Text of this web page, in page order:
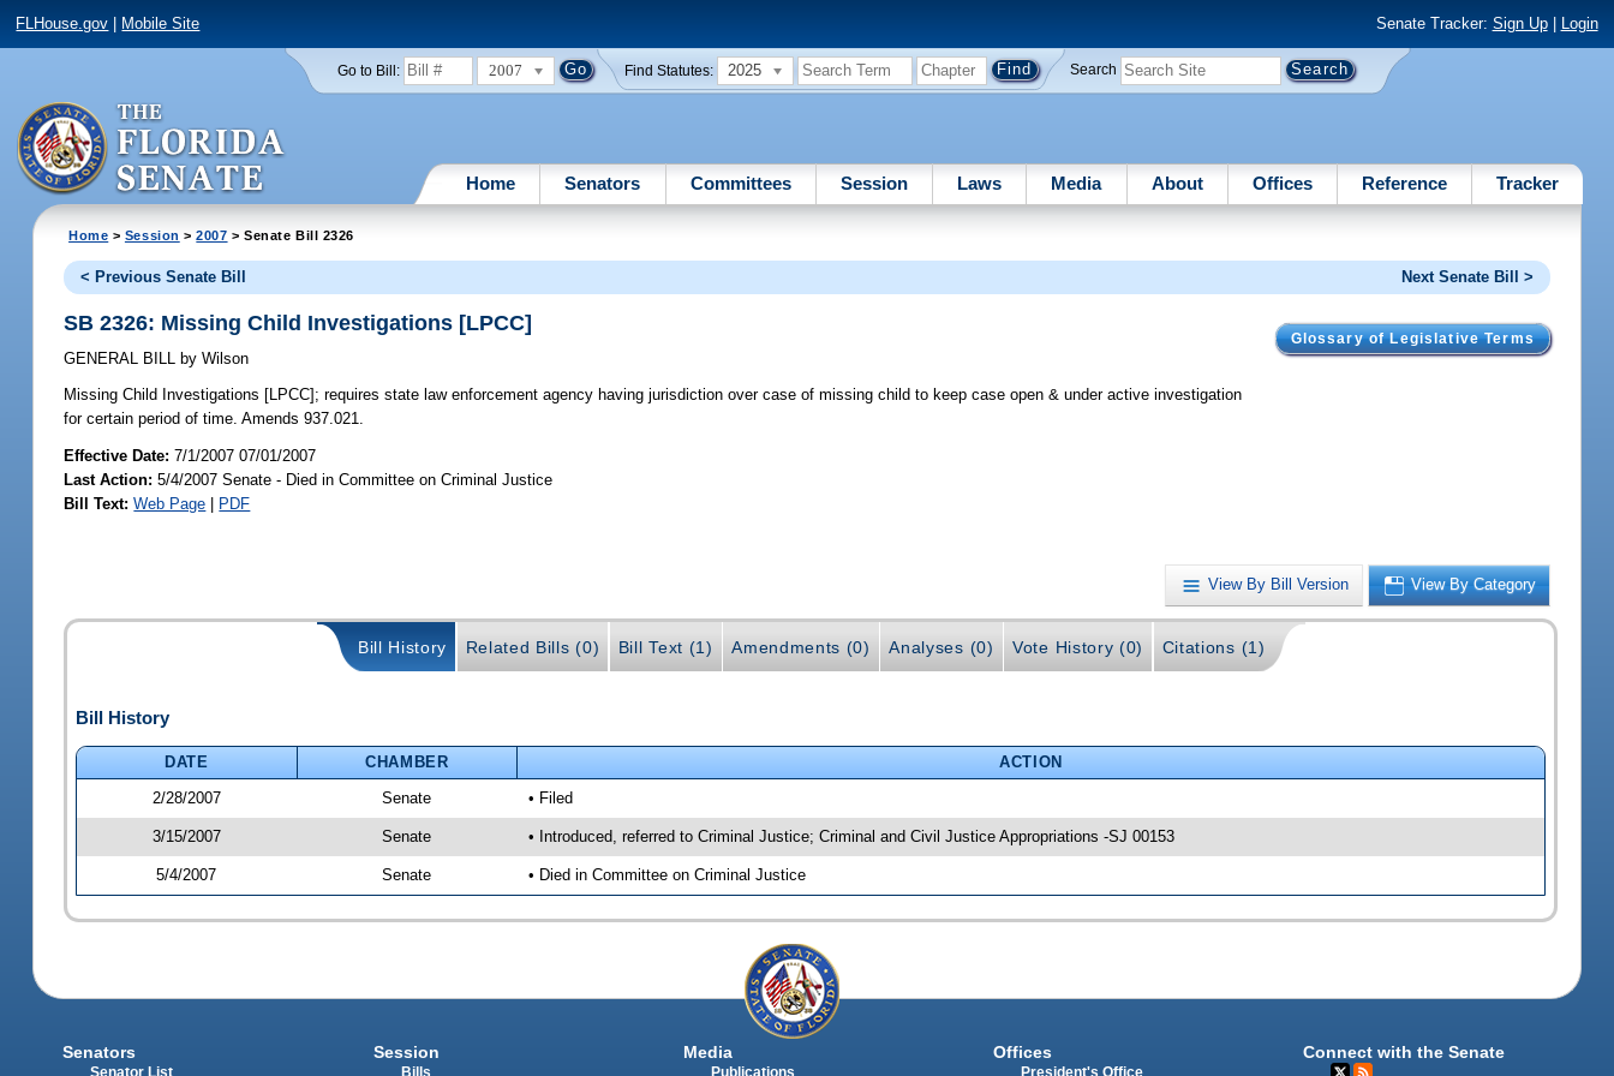
FLHouse.gov Mobile Site Senate Tracker: Sign Up| Login
Go to Bill: 2007 Find Statutes: 2025 Search
Home Senators Committees Session Laws Media About Offices Reference Tracker
Home > Session >2007 > Senate Bill 2326
< Previous Senate Bill Next Senate Bill >
Glossary of Legislative Terms
SB 2326: Missing Child Investigations [LPCC]
GENERAL BILL by Wilson
Missing Child Investigations [LPCC]; requires state law enforcement agency having jurisdiction over case of missing child to keep case open & under active investigation
for certain period of time. Amends 937.021.
Effective Date:7/1/2007 07/01/2007
Last Action: 5/4/2007 Senate - Died in Committee on Criminal Justice
Bill Text: Web Page | PDF
View By Bill Version View By Category
Bill History Related Bills (0) Bill Text (1) Amendments (0) Analyses (0) Vote History (0) Citations (1)
Bill History
DATE CHAMBER
ACTION
2/28/2007
Senate • Filed
3/15/2007 Senate • Introduced, referred to Criminal Justice; Criminal and Civil Justice Appropriations -SJ 00153
5/4/2007 Senate • Died in Committee on Criminal Justice
Senators
Senator List
Session
Bills
Media
Publications
Offices
President's Office
Connect with the Senate